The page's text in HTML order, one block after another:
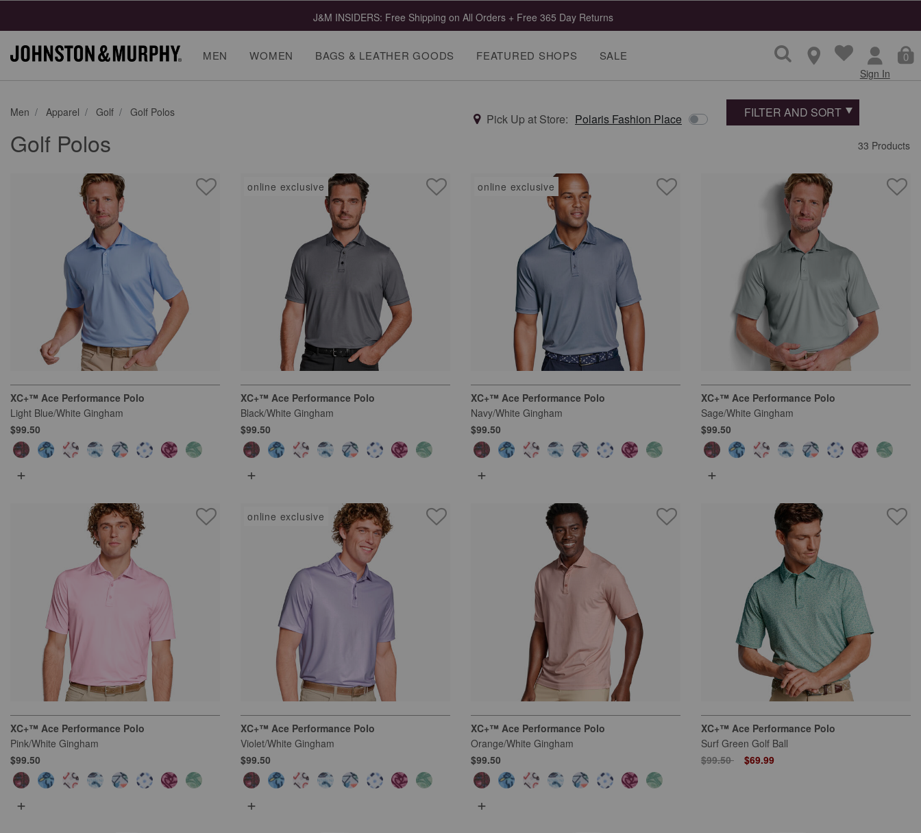
J&M INSIDERS: Free Shipping on All Orders + Free 365 Day Returns
MEN WOMEN BAGS & LEATHER GOODS FEATURED SHOPS SALE 0
Sign In
Men Apparel Golf Golf Polos
Golf Polos
Pick Up at Store: Polaris Fashion Place FILTER AND SORT
33 Products
XC+™ Ace Performance Polo
Light Blue/White Gingham
$99.50
+
online exclusive
XC+™ Ace Performance Polo
Black/White Gingham
$99.50
+
online exclusive
XC+™ Ace Performance Polo
Navy/White Gingham
$99.50
+
XC+™ Ace Performance Polo
Sage/White Gingham
$99.50
+
XC+™ Ace Performance Polo
Pink/White Gingham
$99.50
+
online exclusive
XC+™ Ace Performance Polo
Violet/White Gingham
$99.50
+
XC+™ Ace Performance Polo
Orange/White Gingham
$99.50
+
XC+™ Ace Performance Polo
Surf Green Golf Ball
Price reduced from
$99.50to $69.99